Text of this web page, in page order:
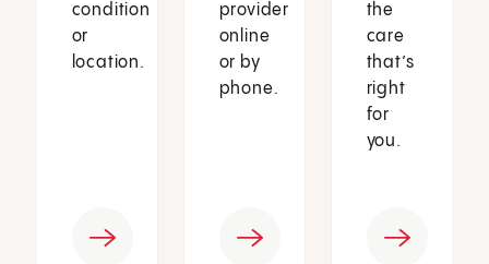
condition
or
location.
provider
online
or by
phone.
the
care
that’s
right
for
you.